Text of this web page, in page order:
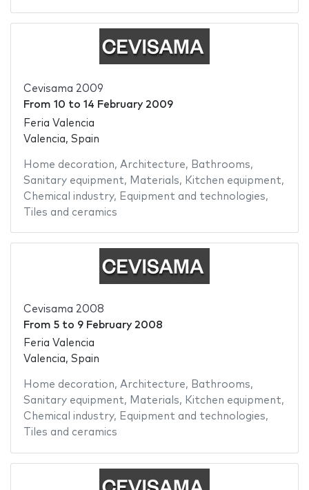
Cevisama 2009
From 10 to 14 February 2009
Feria Valencia
Valencia, Spain
Home decoration, Architecture, Bathrooms,
Sanitary equipment, Materials, Kitchen equipment,
Chemical industry, Equipment and technologies,
Tiles and ceramics
Cevisama 2008
From 5to 9 February 2008
Feria Valencia
Valencia, Spain
Home decoration, Architecture, Bathrooms,
Sanitary equipment, Materials, Kitchen equipment,
Chemical industry, Equipment and technologies,
Tiles and ceramics